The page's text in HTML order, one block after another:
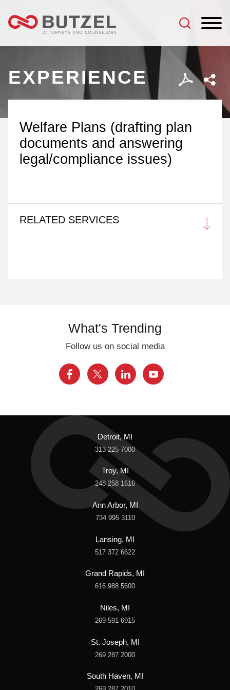
EXPERIENCE
Welfare Plans (drafting plan
documents and answering
legal/compliance issues)
RELATED SERVICES
What's Trending
Follow us on social media
Detroit, MI
313 225 7000
Troy, MI
248 258 1616
Ann Arbor, MI
734 995 3110
Lansing, MI
517 372 6622
Grand Rapids, MI
616 988 5600
Niles, MI
269 591 6915
St. Joseph, MI
269 287 2000
South Haven, MI